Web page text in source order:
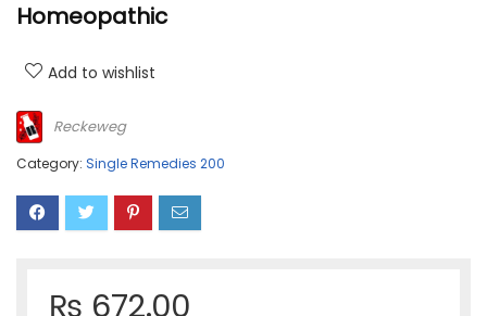
Homeopathic
Add to wishlist
Reckeweg
Category: Single Remedies 200
₨ 672.00